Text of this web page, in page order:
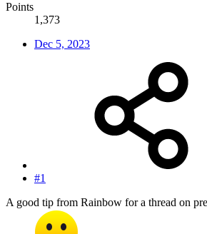
Points
1,373
Dec 5, 2023
#1
A good tip from Rainbow for a thread on